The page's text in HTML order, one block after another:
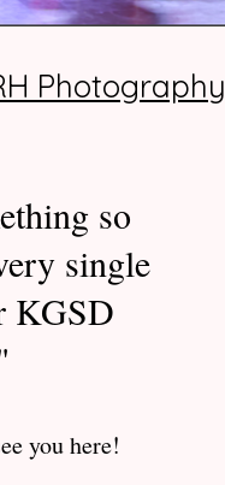
Photography
so
single
KGSD
you here!